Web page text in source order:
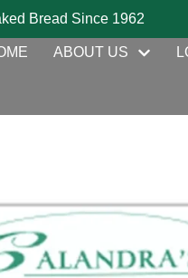
Bread Since 1962
ABOUT US